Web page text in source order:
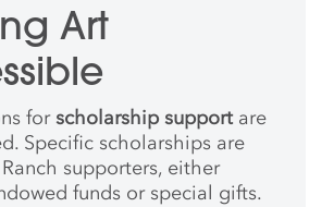
Art
forscholarship supportare
Specific scholarships are
supporters, either
funds or special gifts.